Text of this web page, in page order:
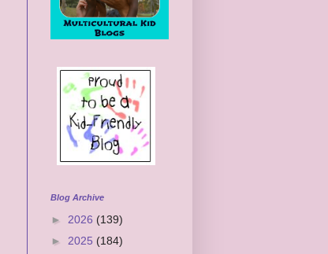
Blog Archive
► 2026 (139)
► 2025 (184)